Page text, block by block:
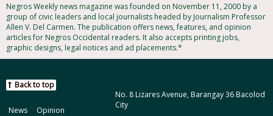
Negros Weekly news magazine was founded on November 11, 2000 by a
group of civic leaders and local journalists headed by Journalism Professor
Allen V. Del Carmen. The publication offers news, features, and opinion
articles for Negros Occidental readers. It also accepts printing jobs,
graphic designs, legal notices and ad placements.*
No. 8 Lizares Avenue, Barangay 36 Bacolod
City
Back to top
News Opinion